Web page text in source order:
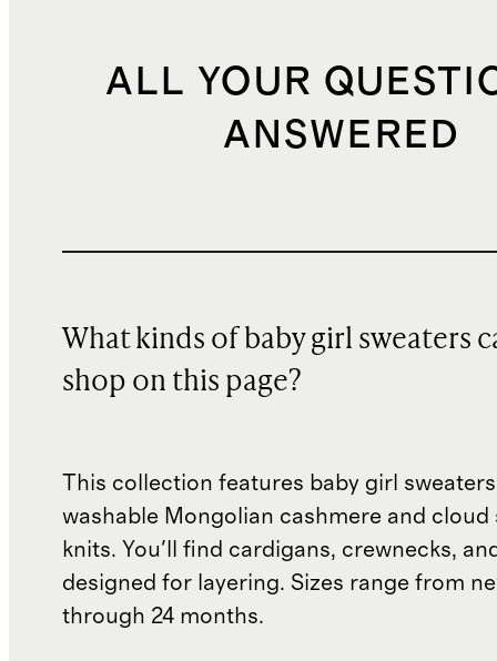
ALL YOUR
ANSWERED
What kinds of baby girl sweaters
shop on this page?
This collection features baby girl
washable Mongolian cashmere and cloud
knits. You'll find cardigans, crewnecks,
designed for layering. Sizes range from
through 24 months.